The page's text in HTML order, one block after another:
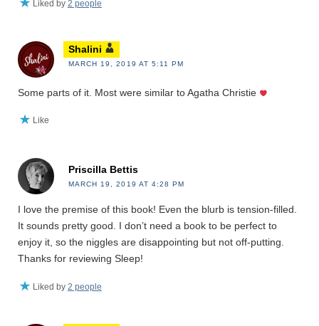
Liked by 2 people
Shalini
MARCH 19, 2019 AT 5:11 PM
Some parts of it. Most were similar to Agatha Christie
Like
Priscilla Bettis
MARCH 19, 2019 AT 4:28 PM
I love the premise of this book! Even the blurb is tension-filled.
It sounds pretty good. I don’t need a book to be perfect to
enjoy it, so the niggles are disappointing but not off-putting.
Thanks for reviewing Sleep!
Liked by 2 people